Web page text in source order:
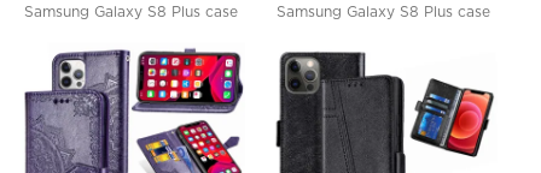
Samsung Galaxy S8 Plus case
Samsung Galaxy S8 Plus case